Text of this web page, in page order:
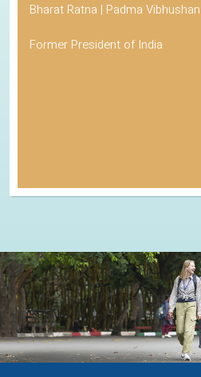
Bharat Ratna | Padma Vibhushan
Former President of India